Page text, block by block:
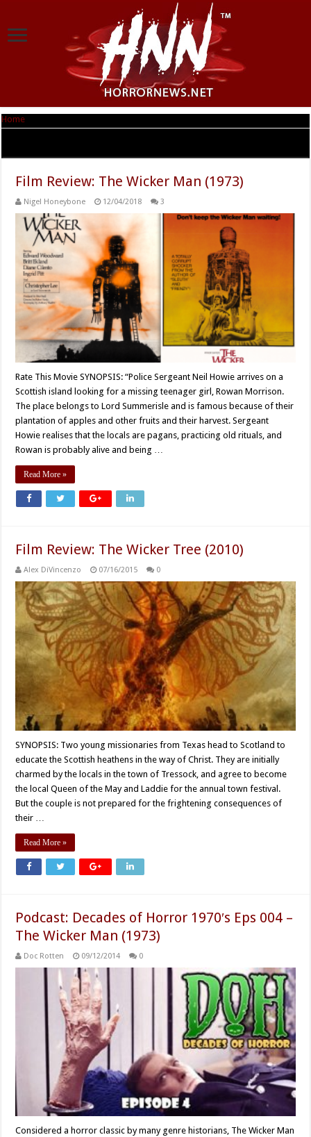
Home
Film Review: The Wicker Man (1973)
Nigel Honeybone 12/04/2018 3
Rate This Movie SYNOPSIS: “Police Sergeant Neil Howie arrives on a
Scottish island looking for a missing teenager girl, Rowan Morrison.
The place belongs to Lord Summerisle and is famous because of their
plantation of apples and other fruits and their harvest. Sergeant
Howie realises that the locals are pagans, practicing old rituals, and
Rowan is probably alive and being …
Read More »
Film Review: The Wicker Tree (2010)
Alex DiVincenzo 07/16/2015 0
SYNOPSIS: Two young missionaries from Texas head to Scotland to
educate the Scottish heathens in the way of Christ. They are initially
charmed by the locals in the town of Tressock, and agree to become
the local Queen of the May and Laddie for the annual town festival.
But the couple is not prepared for the frightening consequences of
their …
Read More »
Podcast: Decades of Horror 1970′s Eps 004 –
The Wicker Man (1973)
Doc Rotten 09/12/2014 0
Considered a horror classic by many genre historians, The Wicker Man